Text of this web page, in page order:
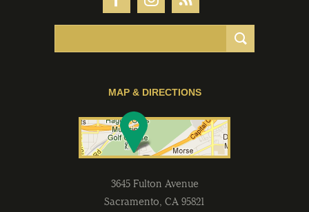
MAP & DIRECTIONS
3645 Fulton Avenue
Sacramento, CA 95821